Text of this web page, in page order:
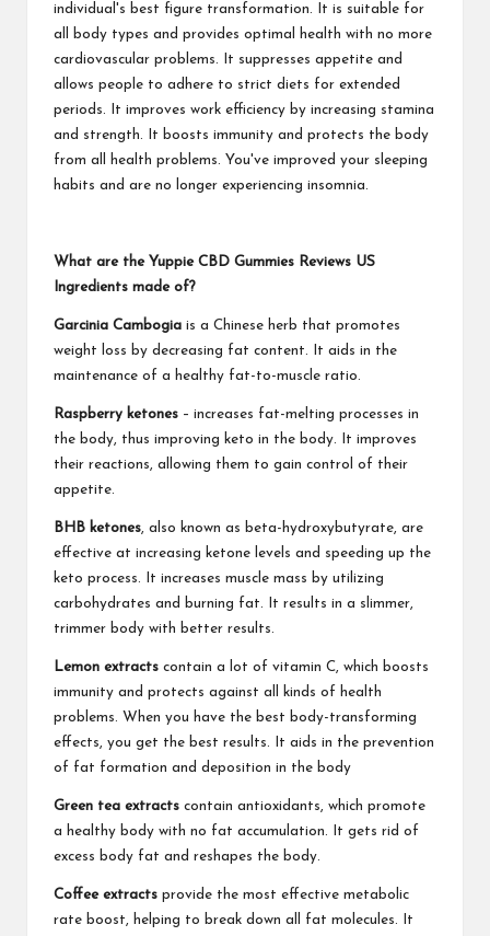
individual's best figure transformation. It is suitable for
all body types and provides optimal health with no more
cardiovascular problems. It suppresses appetite and
allows people to adhere to strict diets for extended
periods. It improves work efficiency by increasing stamina
and strength. It boosts immunity and protects the body
from all health problems. You've improved your sleeping
habits and are no longer experiencing insomnia.
What are the Yuppie CBD Gummies Reviews US
Ingredients made of?
Garcinia Cambogia is a Chinese herb that promotes
weight loss by decreasing fat content. It aids in the
maintenance of a healthy fat-to-muscle ratio.
Raspberry ketones – increases fat-melting processes in
the body, thus improving keto in the body. It improves
their reactions, allowing them to gain control of their
appetite.
BHB ketones , also known as beta-hydroxybutyrate, are
effective at increasing ketone levels and speeding up the
keto process. It increases muscle mass by utilizing
carbohydrates and burning fat. It results in a slimmer,
trimmer body with better results.
Lemon extracts contain a lot of vitamin C, which boosts
immunity and protects against all kinds of health
problems. When you have the best body-transforming
effects, you get the best results. It aids in the prevention
of fat formation and deposition in the body
Green tea extracts contain antioxidants, which promote
a healthy body with no fat accumulation. It gets rid of
excess body fat and reshapes the body.
Coffee extracts provide the most effective metabolic
rate boost, helping to break down all fat molecules. It